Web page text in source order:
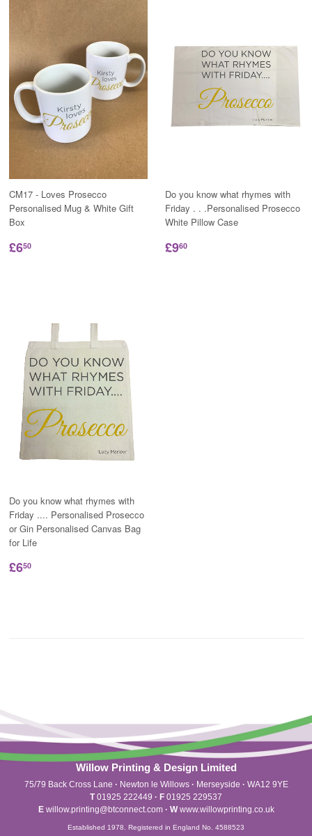
CM17 - Loves Prosecco
Personalised Mug & White Gift
Box
£650
Do you know what rhymes with
Friday . . .Personalised Prosecco
White Pillow Case
£960
Do you know what rhymes with
Friday .... Personalised Prosecco
or Gin Personalised Canvas Bag
for Life
£650
Willow Printing & Design Limited
75/79 Back Cross Lane · Newton le Willows · Merseyside · WA12 9YE
T01925 222449 · F 01925 229537
Ewillow.printing@btconnect.com · Wwww.willowprinting.co.uk
Established 1978. Registered in England No. 4588523